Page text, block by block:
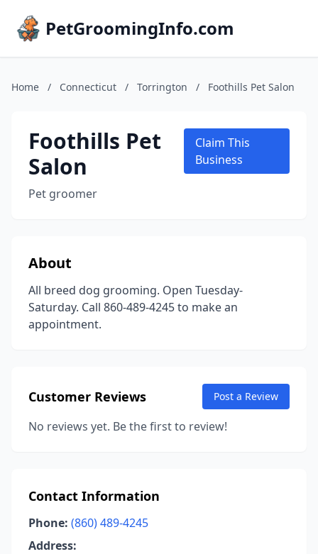
PetGroomingInfo.com
Home / Connecticut / Torrington / Foothills Pet Salon
Foothills Pet
Salon
Pet groomer
Claim This
Business
About
All breed dog grooming. Open Tuesday-
Saturday. Call 860-489-4245 to make an
appointment.
Customer Reviews Post a Review
No reviews yet. Be the first to review!
Contact Information
Phone: (860) 489-4245
Address: